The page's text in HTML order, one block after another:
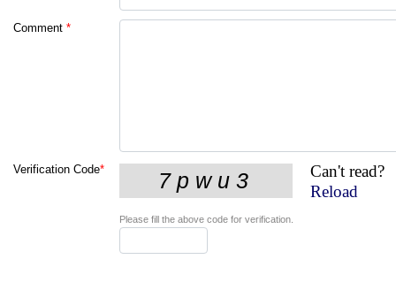
Comment *
Verification Code*
Can't read?
Reload
Please fill the above code for verification.